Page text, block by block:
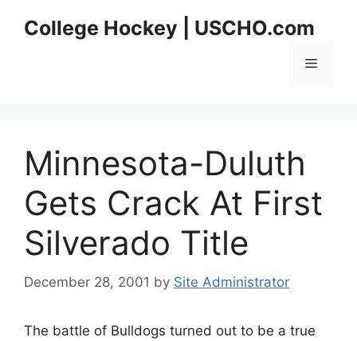
College Hockey | USCHO.com
Menu
Minnesota-Duluth
Gets Crack At First
Silverado Title
December 28, 2001 by Site Administrator
The battle of Bulldogs turned out to be a true